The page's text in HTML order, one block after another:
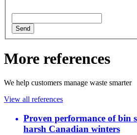
Send
More references
We help customers manage waste smarter
View all references
Proven performance of bin
harsh Canadian winters